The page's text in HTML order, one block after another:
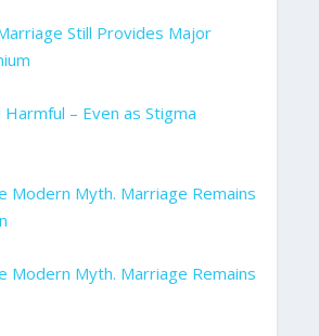
Still Provides Major
– Even as Stigma
Modern Myth. Marriage Remains
Modern Myth. Marriage Remains